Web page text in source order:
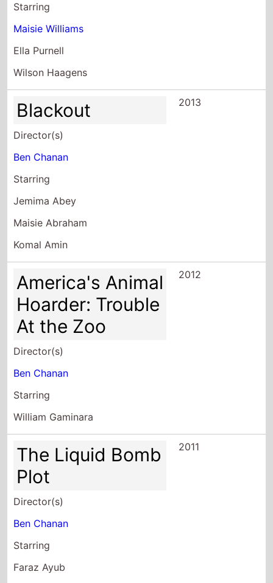
Starring
Maisie Williams
Ella Purnell
Wilson Haagens
Blackout
Director(s)
Ben Chanan
Starring
Jemima Abey
Maisie Abraham
Komal Amin
2013
America's Animal
Hoarder: Trouble
At the Zoo
Director(s)
Ben Chanan
Starring
William Gaminara
2012
The Liquid Bomb
Plot
Director(s)
Ben Chanan
Starring
Faraz Ayub
2011